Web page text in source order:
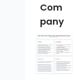
Com
pany